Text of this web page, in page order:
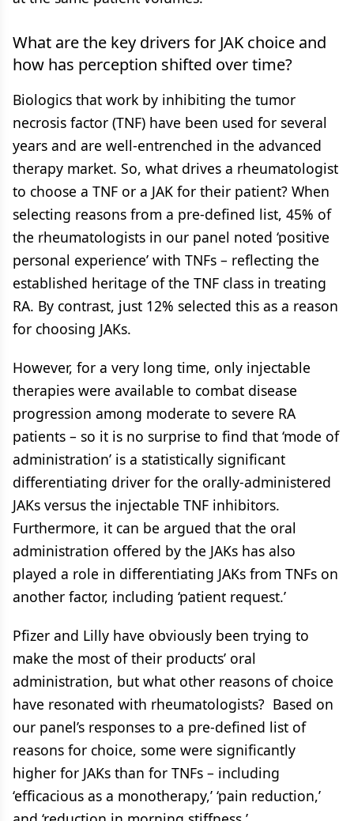
What are the key drivers for JAK choice and
how has perception shifted over time?
Biologics that work by inhibiting the tumor
necrosis factor (TNF) have been used for several
years and are well-entrenched in the advanced
therapy market. So, what drives a rheumatologist
to choose a TNF or a JAK for their patient? When
selecting reasons from a pre-defined list, 45% of
the rheumatologists in our panel noted ‘positive
personal experience’ with TNFs – reflecting the
established heritage of the TNF class in treating
RA. By contrast, just 12% selected this as a reason
for choosing JAKs.
However, for a very long time, only injectable
therapies were available to combat disease
progression among moderate to severe RA
patients – so it is no surprise to find that ‘mode of
administration’ is a statistically significant
differentiating driver for the orally-administered
JAKs versus the injectable TNF inhibitors.
Furthermore, it can be argued that the oral
administration offered by the JAKs has also
played a role in differentiating JAKs from TNFs on
another factor, including ‘patient request.’
Pfizer and Lilly have obviously been trying to
make the most of their products’ oral
administration, but what other reasons of choice
have resonated with rheumatologists? Based on
our panel’s responses to a pre-defined list of
reasons for choice, some were significantly
higher for JAKs than for TNFs – including
‘efficacious as a monotherapy,’ ‘pain reduction,’